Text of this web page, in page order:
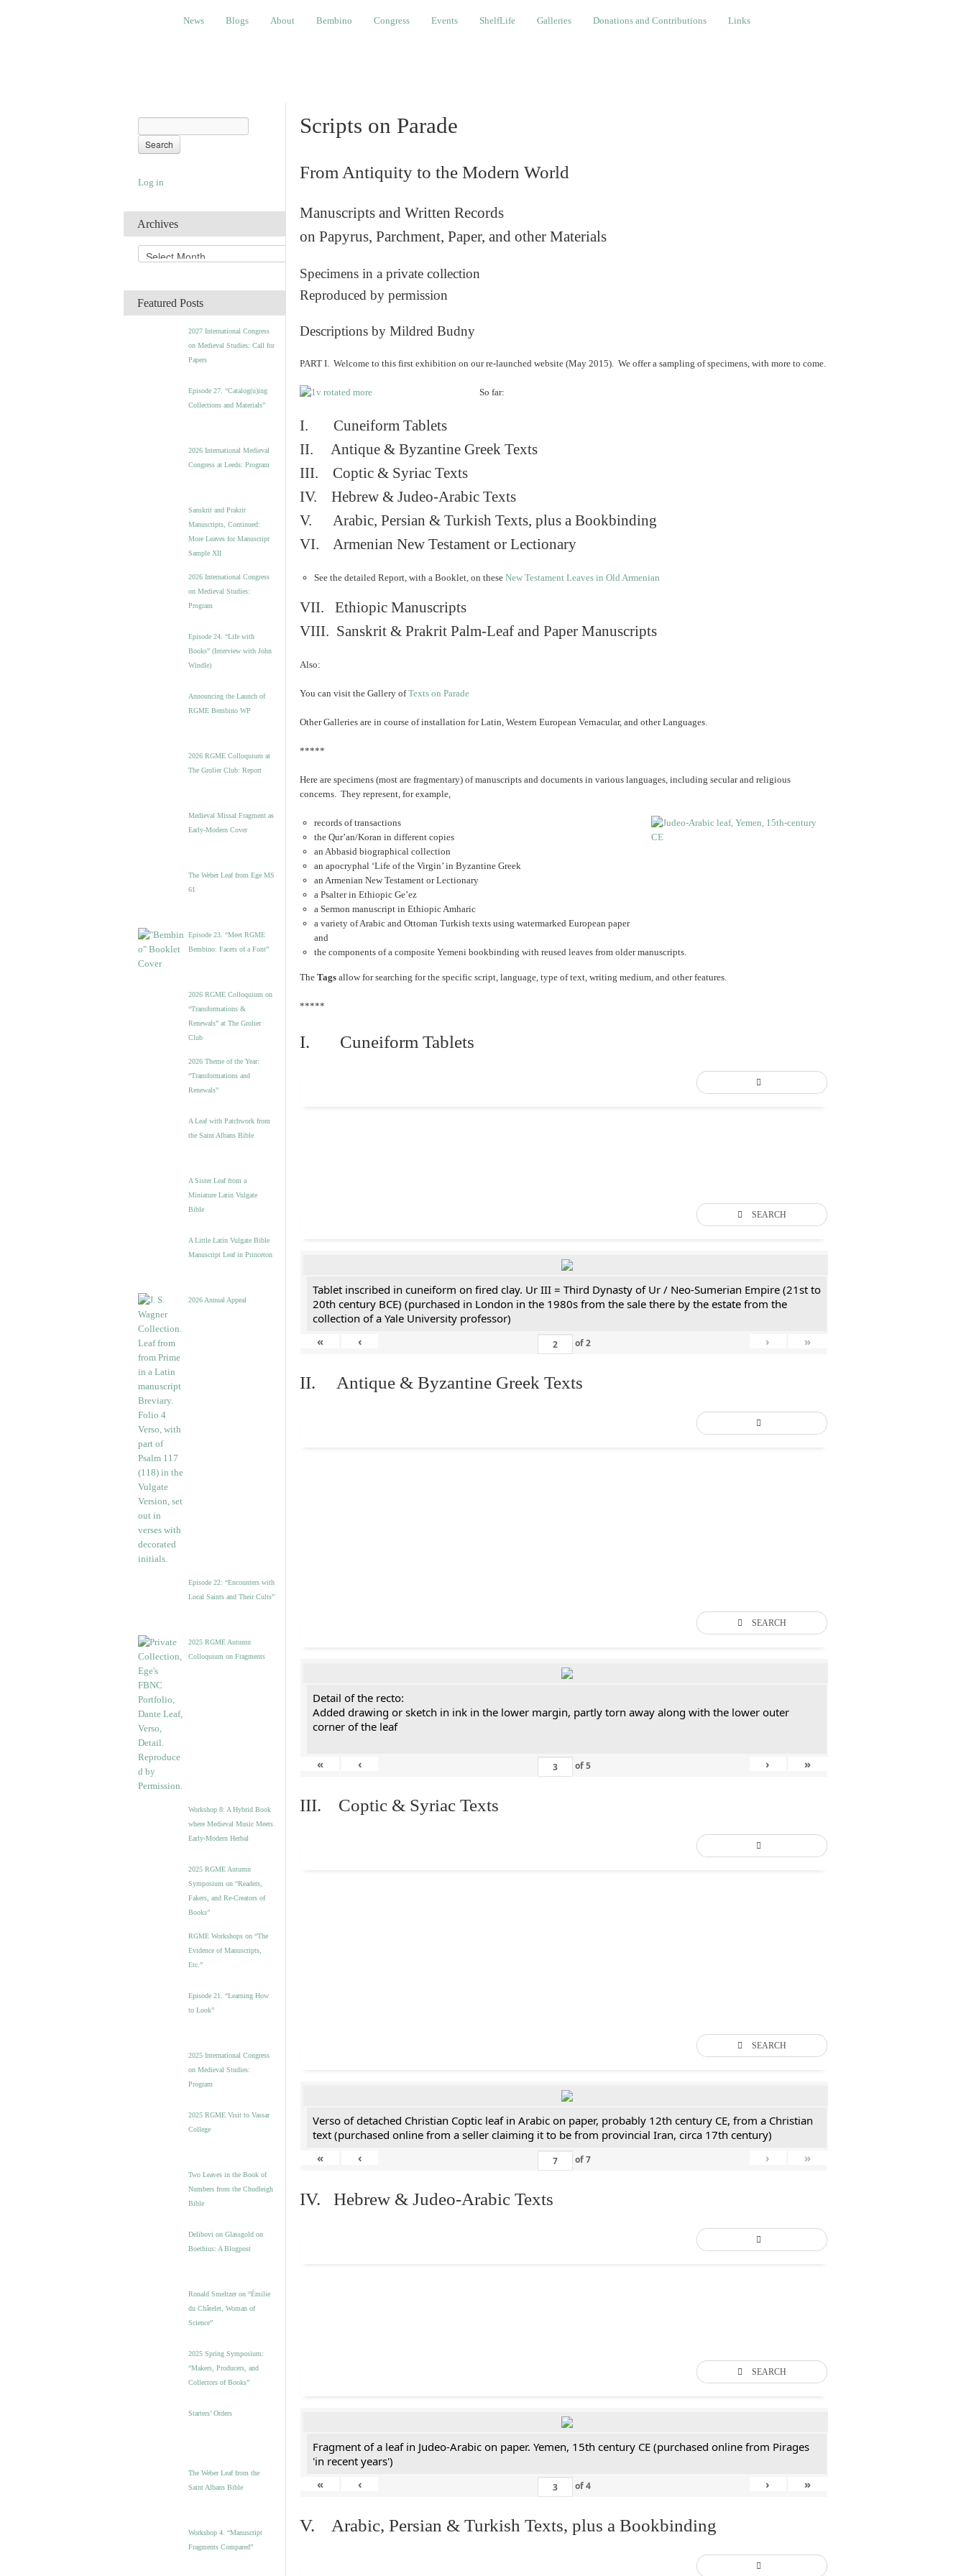
Blogs About Bembino Congress Events ShelfLife Galleries Donations and Contributions Links
News Blogs About Bembino Congress Events ShelfLife Galleries Donations and Contributions Links
Log in
Archives
r
iFeatured Posts
2027 International Congress
on Medieval Studies: Call for
Papers
Episode 27. “Catalog(u)ing
Collections and Materials”
2026 International Medieval
Congress at Leeds: Program
Sanskrit and Prakrit
Manuscripts, Continued:
More Leaves for Manuscript
Sample XII
2026 International Congress
on Medieval Studies:
Program
Episode 24. “Life with
Books” (Interview with John
Windle)
Announcing the Launch of
RGME Bembino WP
2026 RGME Colloquium at
The Grolier Club: Report
Medieval Missal Fragment as
Early-Modern Cover
The Weber Leaf from Ege MS
61
Episode 23. “Meet RGME
Bembino: Facets of a Font”
2026 RGME Colloquium on
“Transformations &
Renewals” at The Grolier
Club
2026 Theme of the Year:
“Transformations and
Renewals”
A Leaf with Patchwork from
the Saint Albans Bible
A Sister Leaf from a
Miniature Latin Vulgate
Bible
A Little Latin Vulgate Bible
Manuscript Leaf in Princeton
2026 Annual Appeal
Episode 22: “Encounters with
Local Saints and Their Cults”
2025 RGME Autumn
Colloquium on Fragments
Workshop 8: A Hybrid Book
where Medieval Music Meets
Early-Modern Herbal
2025 RGME Autumn
Symposium on “Readers,
Fakers, and Re-Creators of
Books”
RGME Workshops on “The
Evidence of Manuscripts,
Etc.”
Episode 21. “Learning How
to Look”
2025 International Congress
on Medieval Studies:
Program
2025 RGME Visit to Vassar
College
Two Leaves in the Book of
Numbers from the Chudleigh
Bible
Delibovi on Glassgold on
Boethius: A Blogpost
Ronald Smeltzer on “Émilie
du Châtelet, Woman of
Science”
2025 Spring Symposium:
“Makers, Producers, and
Collectors of Books”
Starters’ Orders
The Weber Leaf from the
Saint Albans Bible
Workshop 4. “Manuscript
Fragments Compared”
Scripts on Parade
From Antiquity to the Modern World
Manuscripts and Written Records
on Papyrus, Parchment, Paper, and other Materials
Specimens in a private collection
Reproduced by permission
Descriptions by Mildred Budny
PART I. Welcome to this first exhibition on our re-launched website (May 2015). We offer a sampling of specimens, with more to come.
So far:
I. Cuneiform Tablets
II. Antique & Byzantine Greek Texts
III. Coptic & Syriac Texts
IV. Hebrew & Judeo-Arabic Texts
V. Arabic, Persian & Turkish Texts, plus a Bookbinding
VI. Armenian New Testament or Lectionary
See the detailed Report, with a Booklet, on these New Testament Leaves in Old Armenian
VII. Ethiopic Manuscripts
VIII. Sanskrit & Prakrit Palm-Leaf and Paper Manuscripts
Also:
You can visit the Gallery ofTexts on Parade
Other Galleries are in course of installation for Latin, Western European Vernacular, and other Languages.
*****
Here are specimens (most are fragmentary) of manuscripts and documents in various languages, including secular and religious
concerns. They represent, for example,
records of transactions
the Qur’an/Koran in different copies
an Abbasid biographical collection
an apocryphal ‘Life of the Virgin’ in Byzantine Greek
an Armenian New Testament or Lectionary
a Psalter in Ethiopic Ge’ez
a Sermon manuscript in Ethiopic Amharic
a variety of Arabic and Ottoman Turkish texts using watermarked European paper
and
the components of a composite Yemeni bookbinding with reused leaves from older manuscripts.
The Tags allow for searching for the specific script, language, type of text, writing medium, and other features.
*****
I. Cuneiform Tablets
SEARCH
Tablet inscribed in cuneiform on fired clay. Ur III = Third Dynasty of Ur / Neo-Sumerian Empire (21st to
20th century BCE) (purchased in London in the 1980s from the sale there by the estate from the
collection of a Yale University professor)
«
‹ of2 › »
II. Antique & Byzantine Greek Texts
SEARCH
Detail of the recto:
Added drawing or sketch in ink in the lower margin, partly torn away along with the lower outer
corner of the leaf
« ‹ of5 › »
III. Coptic & Syriac Texts
SEARCH
Verso of detached Christian Coptic leaf in Arabic on paper, probably 12th century CE, from a Christian
text (purchased online from a seller claiming it to be from provincial Iran, circa 17th century)
«
‹ of7 › »
IV. Hebrew & Judeo-Arabic Texts
SEARCH
Fragment of a leaf in Judeo-Arabic on paper. Yemen, 15th century CE (purchased online from Pirages
'in recent years')
«
‹ of4 › »
V. Arabic, Persian & Turkish Texts, plus a Bookbinding